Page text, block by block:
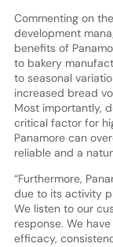
Commenting on
development
benefits of
to bakery
to seasonal
increased bread
Most importantly,
critical factor for
Panamore can
reliable and a
“Furthermore,
due to its activity
We listen to our
response. We
efficacy,